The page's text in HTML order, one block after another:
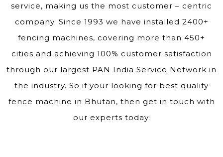
service, making us the most customer – centric
company. Since 1993 we have installed 2400+
fencing machines, covering more than 450+
cities and achieving 100% customer satisfaction
through our largest PAN India Service Network in
the industry. So if your looking for best quality
fence machine in Bhutan, then get in touch with
our experts today.